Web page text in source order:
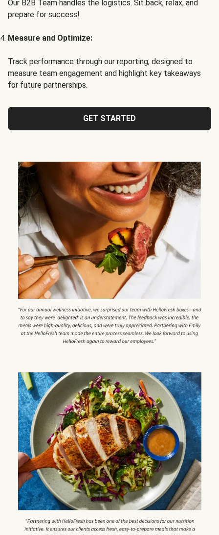
Our B2B Team handles the logistics. Sit back, relax, and
prepare for success!
Measure and Optimize:
Track performance through our reporting, designed to
measure team engagement and highlight key takeaways
for future partnerships.
GET STARTED